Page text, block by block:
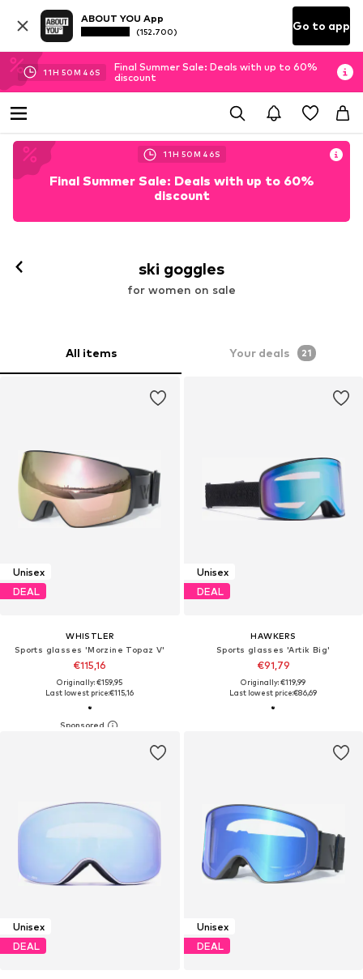
ABOUT YOU App
(152.700) Go to app
11H 50M 44S
Final Summer Sale: Deals with up to 60%
discount
11H 50M 44S
Final Summer Sale: Deals with up to 60%
discount
ski goggles
for women on sale
All items Your deals 21
Unisex
DEAL
WHISTLER
Sports glasses 'Morzine Topaz V'
€115,16
Originally: €159,95
Last lowest price:€115,16
Unisex
DEAL
HAWKERS
Sports glasses 'Artik Big'
€91,79
Originally: €119,99
Last lowest price:€86,69
Unisex
DEAL
Unisex
DEAL